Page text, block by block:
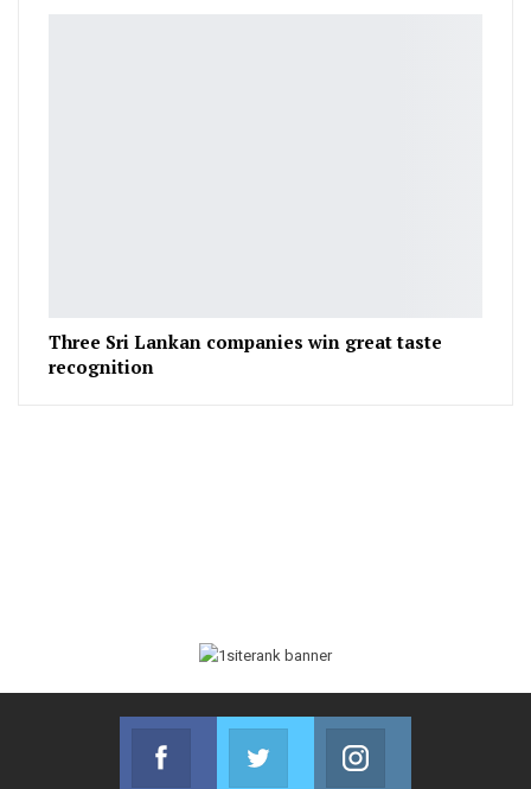
Three Sri Lankan companies win great taste
recognition
Facebook
Join us on Facebook
Twitter
Join us on Twitter